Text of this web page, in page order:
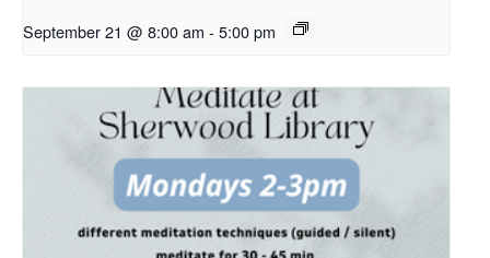
September 21 @ 8:00 am - 5:00 pm